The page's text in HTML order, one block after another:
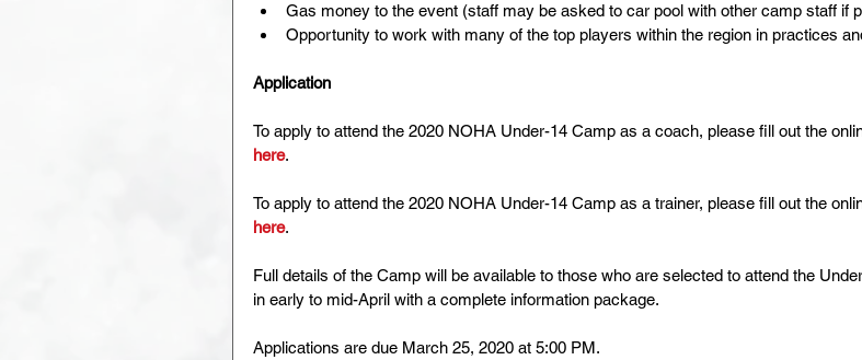
Gas money to the event (staff may be asked to car pool with other camp staff if
Opportunity to work with many of the top players within the region in practices
Application
To apply to attend the 2020 NOHA Under-14 Camp as a coach, please fill out the
here.
To apply to attend the 2020 NOHA Under-14 Camp as a trainer, please fill out the
here.
Full details of the Camp will be available to those who are selected to attend the
in early to mid-April with a complete information package.
Applications are due March 25, 2020 at 5:00 PM.